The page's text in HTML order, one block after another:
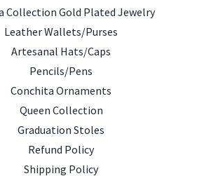
Collection Gold Plated Jewelry
Leather Wallets/Purses
Artesanal Hats/Caps
Pencils/Pens
Conchita Ornaments
Queen Collection
Graduation Stoles
Refund Policy
Shipping Policy